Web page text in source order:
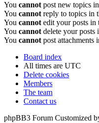
You cannot post new topics
You cannot reply to topics in
You cannot edit your posts in
You cannot delete your posts
You cannot post attachments
Board index
All times are UTC
Delete cookies
Members
The team
Contact us
phpBB3 Forum Customized